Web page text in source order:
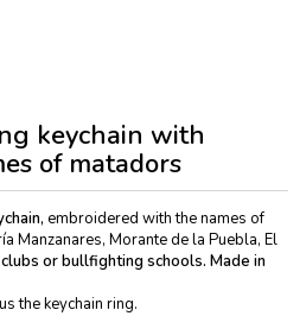
keychain with
of matadors
embroidered with the names of
Manzanares, Morante de la Puebla, El
or bullfighting schools. Made in
the keychain ring.